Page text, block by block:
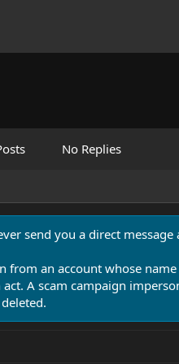
No Replies
send you a direct
from an account whose
A scam campaign